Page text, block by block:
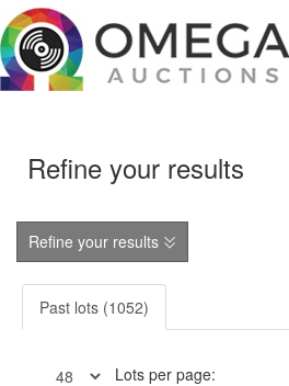
Refine your results
Refine your results
Past lots (1052)
Lots per page: